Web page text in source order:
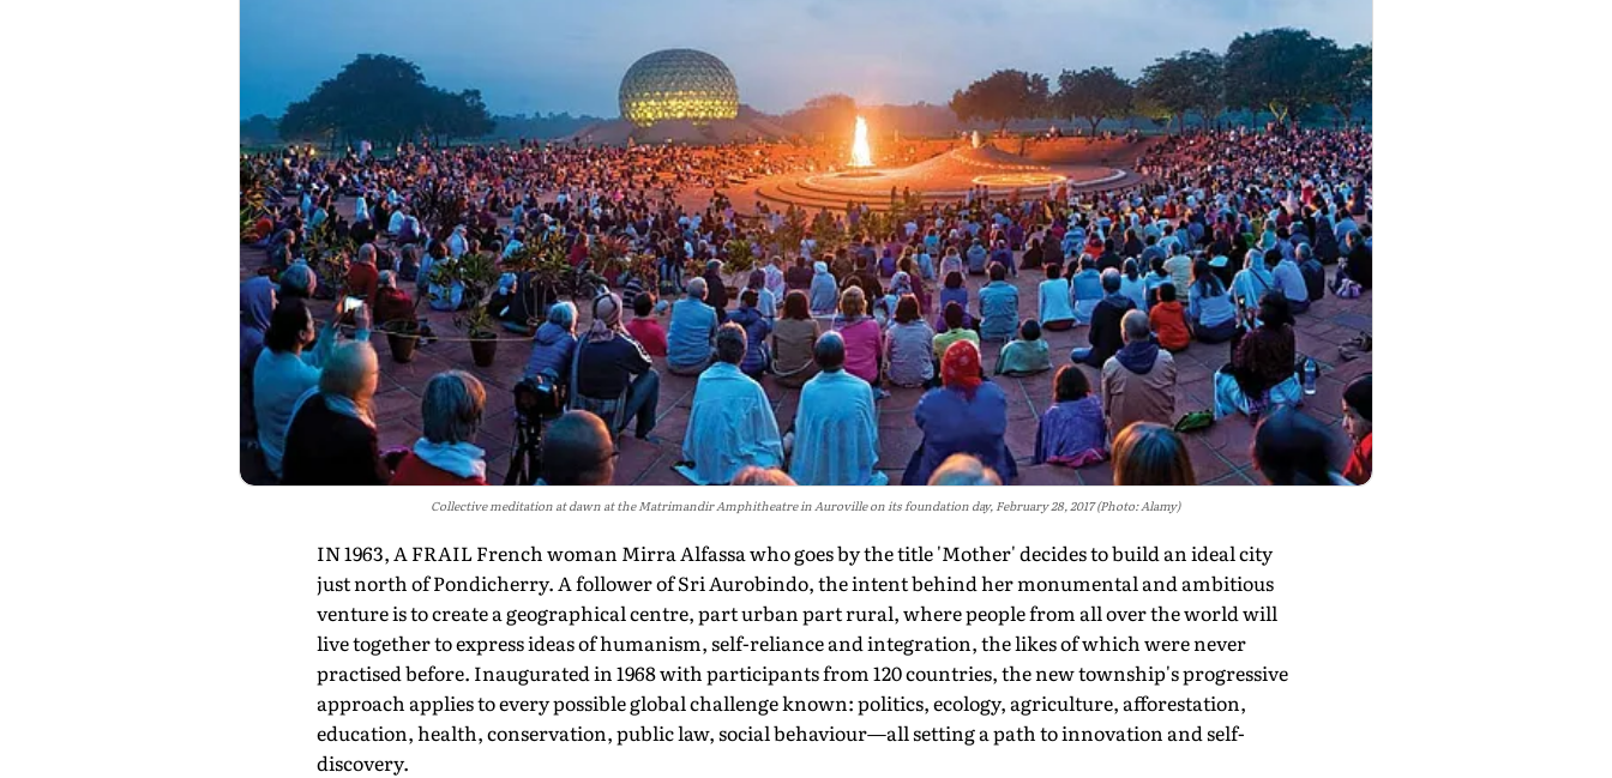
Collective meditation at dawn at the Matrimandir Amphitheatre in Auroville on its foundation day, February 28, 2017 (Photo: Alamy)
IN 1963, A FRAIL French woman Mirra Alfassa who goes by the title 'Mother' decides to build an ideal city
just north of Pondicherry. A follower of Sri Aurobindo, the intent behind her monumental and ambitious
venture is to create a geographical centre, part urban part rural, where people from all over the world will
live together to express ideas of humanism, self-reliance and integration, the likes of which were never
practised before. Inaugurated in 1968 with participants from 120 countries, the new township's progressive
approach applies to every possible global challenge known: politics, ecology, agriculture, afforestation,
education, health, conservation, public law, social behaviour—all setting a path to innovation and self-
discovery.